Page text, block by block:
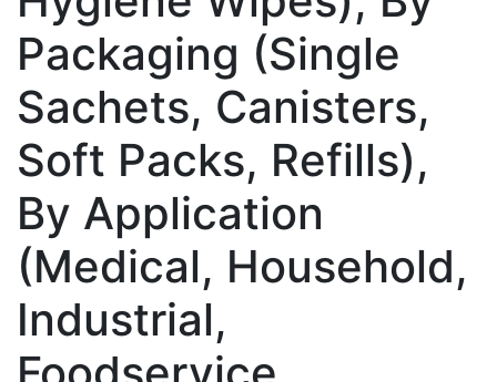
Packaging (Single
Sachets, Canisters,
Soft Packs, Refills),
By Application
(Medical, Household,
Industrial,